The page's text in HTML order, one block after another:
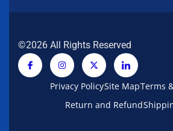
©2026 All Rights Reserved
Privacy PolicySite MapTerms
Return and Refund